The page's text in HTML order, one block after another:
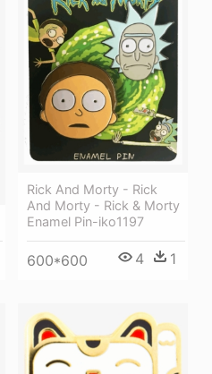
Rick And Morty - Rick
And Morty - Rick & Morty
Enamel Pin-iko1197
600*600 4 1